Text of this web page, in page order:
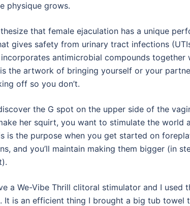
physique grows.
that female ejaculation has a unique
gives safety from urinary tract infections
antimicrobial compounds together
the artwork of bringing yourself or your
off so you don’t.
the G spot on the upper side of the
her squirt, you want to stimulate the world
is the purpose when you get started on
and you’ll maintain making them bigger (in
a We-Vibe Thrill clitoral stimulator and I
It is an efficient thing I brought a big tub towel